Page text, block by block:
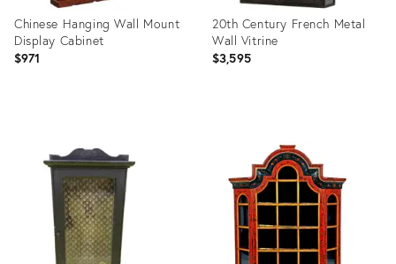
Chinese Hanging Wall Mount
Display Cabinet
$971
35925091
20th Century French Metal
Wall Vitrine
$3,595
30845805